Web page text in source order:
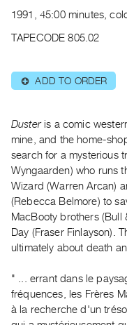
Publications
|
RENT
Preview,
Rent
&
Purchase
SERVICES
Digitization
Practices
1991, 45:00 minutes,
TAPECODE 805.02
⊕ ADD TO ORDER
Duster is a comic
mine, and the home-
search for a mysterious
Wyngaarden) who runs
Wizard (Warren Arcan)
(Rebecca Belmore) to
MacBooty brothers (Bull
Day (Fraser Finlayson).
ultimately about death
" ... errant dans le
fréquences, les Frères
à la recherche d'un